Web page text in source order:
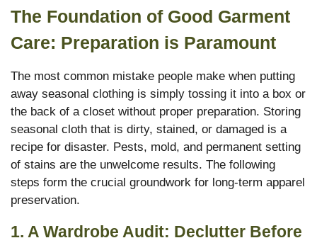
The Foundation of Good Garment
Care: Preparation is Paramount
The most common mistake people make when putting
away seasonal clothing is simply tossing it into a box or
the back of a closet without proper preparation. Storing
seasonal cloth that is dirty, stained, or damaged is a
recipe for disaster. Pests, mold, and permanent setting
of stains are the unwelcome results. The following
steps form the crucial groundwork for long-term apparel
preservation.
1. A Wardrobe Audit: Declutter Before